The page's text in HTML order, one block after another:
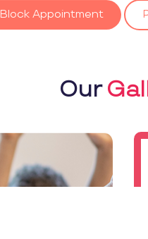
Block Appointment
Our